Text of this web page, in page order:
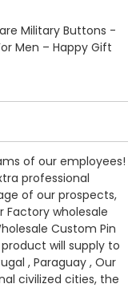
of our employees!
professional
of our prospects,
Factory wholesale
Custom Pin
product will supply to
, Paraguay , Our
civilized cities, the